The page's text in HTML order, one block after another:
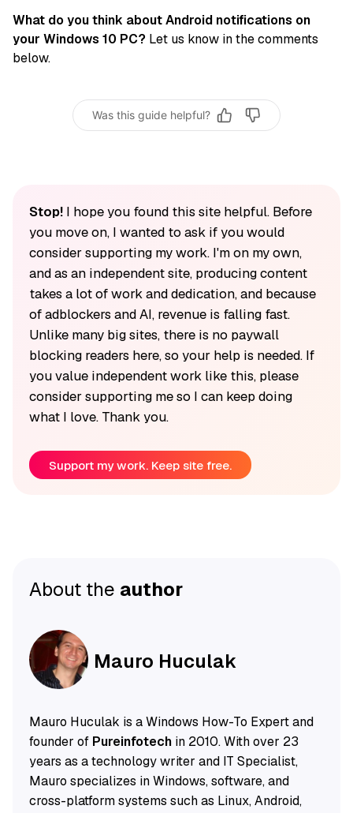
What do you think about Android notifications on
your Windows 10 PC? Let us know in the comments
below.
Was this guide helpful?
Stop!I hope you found this site helpful. Before
you move on, I wanted to ask if you would
consider supporting my work. I'm on my own,
and as an independent site, producing content
takes a lot of work and dedication, and because
of adblockers and AI, revenue is falling fast.
Unlike many big sites, there is no paywall
blocking readers here, so your help is needed. If
you value independent work like this, please
consider supporting me so I can keep doing
what I love. Thank you.
Support my work. Keep site free.
About the author
Mauro Huculak
Mauro Huculak is a Windows How-To Expert and
founder of Pureinfotechin 2010. With over 23
years as a technology writer and IT Specialist,
Mauro specializes in Windows, software, and
cross-platform systems such as Linux, Android,